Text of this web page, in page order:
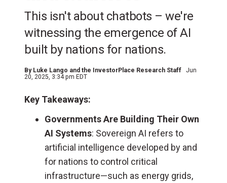
This isn't about chatbots – we're
witnessing the emergence of AI
built by nations for nations.
By Luke Lango and the InvestorPlace Research Staff
Jun
20, 2025, 3:34 pm EDT
Key Takeaways:
Governments Are Building Their Own
AI Systems: Sovereign AI refers to
artificial intelligence developed by and
for nations to control critical
infrastructure—such as energy grids,